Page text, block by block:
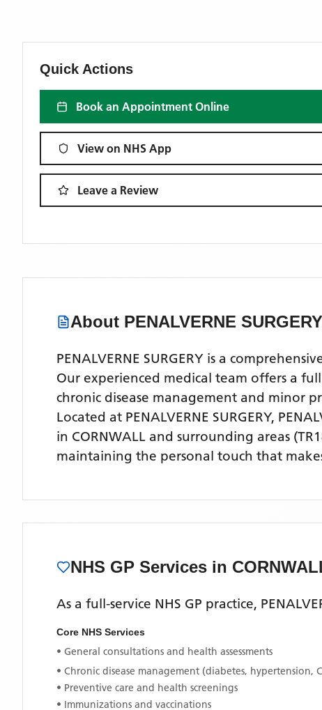
Quick Actions
Book an Appointment Online
View on NHS App
Leave a Review
About PENALVERNE SURGERY
PENALVERNE SURGERY is a
Our experienced medical team offers a
chronic disease management and minor
Located at PENALVERNE SURGERY,
in CORNWALL and surrounding areas
maintaining the personal touch that
NHS GP Services in
As a full-service NHS GP practice,
Core NHS Services
• General consultations and health assessments
• Chronic disease management (diabetes, hypertension,
• Preventive care and health screenings
• Immunizations and vaccinations